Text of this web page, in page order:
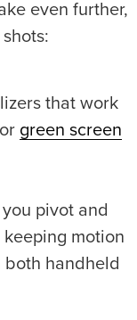
even further,
that work
green screen
pivot and
motion
both handheld